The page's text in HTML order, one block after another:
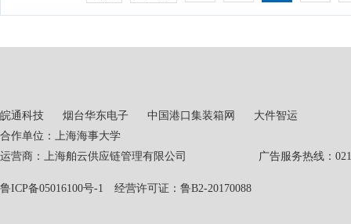
皖通科技 烟台华东电子 中国港口集装箱网
大件智运
合作单位：上海海事大学
运营商：上海舶云供应链管理有限公司 广告服务热线：021-
鲁ICP备05016100号-1 经营许可证：鲁B2-20170088